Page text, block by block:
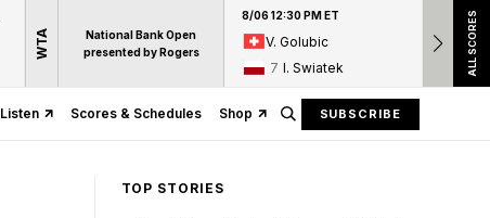
WTA
National Bank Open
presented by Rogers
8/06 12:30 PM ET
V. Golubic
7 I. Swiatek
8/06
17
15
ALL SCORES
Listen Scores & Schedules Shop SUBSCRIBE
TOP STORIES